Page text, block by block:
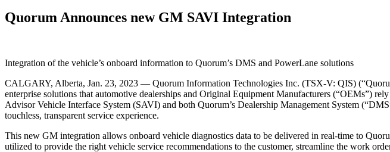
Quorum Announces new GM SAVI Integration
Integration of the vehicle’s onboard information to Quorum’s DMS and PowerLane solutions
CALGARY, Alberta, Jan. 23, 2023 — Quorum Information Technologies Inc. (TSX-V: QIS)
enterprise solutions that automotive dealerships and Original Equipment Manufacturers (“OEMs”)
Advisor Vehicle Interface System (SAVI) and both Quorum’s Dealership Management System
touchless, transparent service experience.
This new GM integration allows onboard vehicle diagnostics data to be delivered in real-time to
utilized to provide the right vehicle service recommendations to the customer, streamline the work